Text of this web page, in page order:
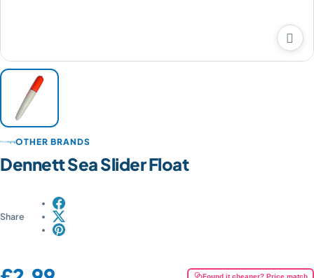

Dennett Sea Slider Float
Share
OTHER BRANDS
Found it cheaper? Price match